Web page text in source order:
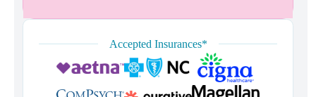
Accepted Insurances*